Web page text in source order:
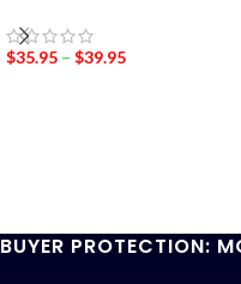
$35.95 – $39.95
BUYER PROTECTION: